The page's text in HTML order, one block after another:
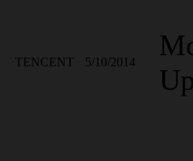
TENCENT 5/10/2014